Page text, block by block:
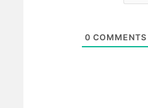
0 COMMENTS